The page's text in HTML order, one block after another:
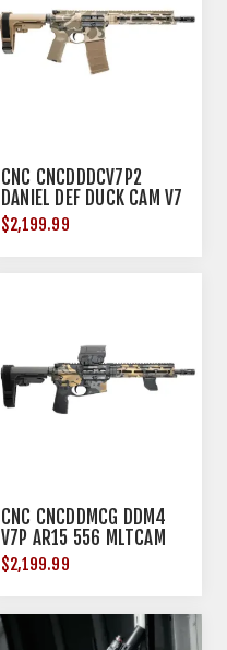
CNC CNCDDDCV7P2
DANIEL DEF DUCK CAM V7
556 10.3
$2,199.99
CNC CNCDDMCG DDM4
V7P AR15 556 MLTCAM
GOLD
$2,199.99